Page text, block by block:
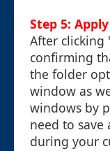
Step 5:
After clicking
confirming
the folder
window as
windows by
need to save
during your